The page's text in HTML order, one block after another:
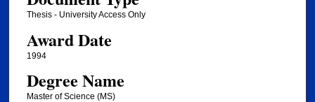
Thesis - University Access Only
Award Date
1994
Degree Name
Master of Science (MS)